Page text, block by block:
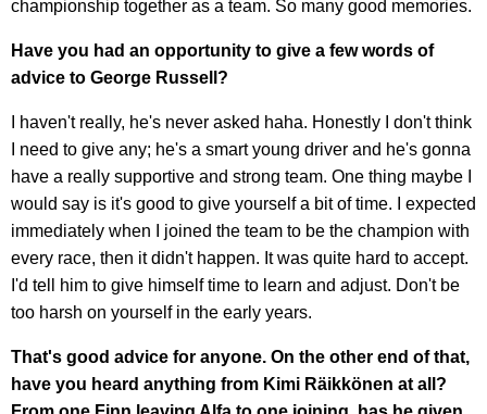
championship together as a team. So many good memories.
Have you had an opportunity to give a few words of
advice to George Russell?
I haven't really, he's never asked haha. Honestly I don't think
I need to give any; he's a smart young driver and he's gonna
have a really supportive and strong team. One thing maybe I
would say is it's good to give yourself a bit of time. I expected
immediately when I joined the team to be the champion with
every race, then it didn't happen. It was quite hard to accept.
I'd tell him to give himself time to learn and adjust. Don't be
too harsh on yourself in the early years.
That's good advice for anyone. On the other end of that,
have you heard anything from Kimi Räikkönen at all?